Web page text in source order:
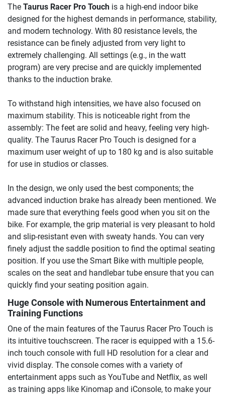
The Taurus Racer Pro Touch is a high-end indoor bike
designed for the highest demands in performance, stability,
and modern technology. With 80 resistance levels, the
resistance can be finely adjusted from very light to
extremely challenging. All settings (e.g., in the watt
program) are very precise and are quickly implemented
thanks to the induction brake.
To withstand high intensities, we have also focused on
maximum stability. This is noticeable right from the
assembly: The feet are solid and heavy, feeling very high-
quality. The Taurus Racer Pro Touch is designed for a
maximum user weight of up to 180 kg and is also suitable
for use in studios or classes.
In the design, we only used the best components; the
advanced induction brake has already been mentioned. We
made sure that everything feels good when you sit on the
bike. For example, the grip material is very pleasant to hold
and slip-resistant even with sweaty hands. You can very
finely adjust the saddle position to find the optimal seating
position. If you use the Smart Bike with multiple people,
scales on the seat and handlebar tube ensure that you can
quickly find your seating position again.
Huge Console with Numerous Entertainment and
Training Functions
One of the main features of the Taurus Racer Pro Touch is
its intuitive touchscreen. The racer is equipped with a 15.6-
inch touch console with full HD resolution for a clear and
vivid display. The console comes with a variety of
entertainment apps such as YouTube and Netflix, as well
as training apps like Kinomap and iConsole, to make your